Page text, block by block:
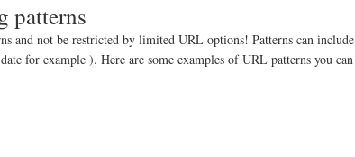
patterns
and not be restricted by limited URL options! Patterns can
for example ). Here are some examples of URL patterns you